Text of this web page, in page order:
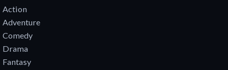
Action
Adventure
Comedy
Drama
Fantasy